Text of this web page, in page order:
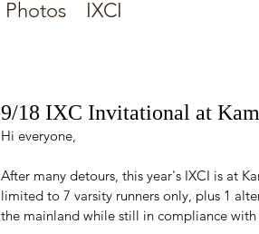
Photos IXCI
9/18 IXC Invitational at
Hi everyone,
After many detours, this year's IXCI is at
limited to 7 varsity runners only, plus 1
the mainland while still in compliance